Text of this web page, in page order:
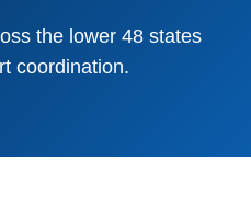
the lower 48 states
coordination.